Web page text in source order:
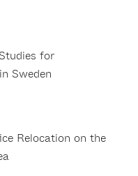
for
Sweden
Relocation on the